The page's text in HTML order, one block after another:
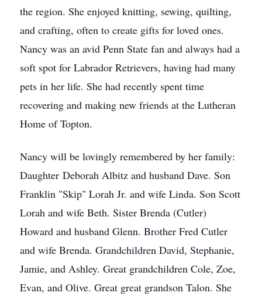
the region. She enjoyed knitting, sewing, quilting,
and crafting, often to create gifts for loved ones.
Nancy was an avid Penn State fan and always had a
soft spot for Labrador Retrievers, having had many
pets in her life. She had recently spent time
recovering and making new friends at the Lutheran
Home of Topton.
Nancy will be lovingly remembered by her family:
Daughter Deborah Albitz and husband Dave. Son
Franklin "Skip" Lorah Jr. and wife Linda. Son Scott
Lorah and wife Beth. Sister Brenda (Cutler)
Howard and husband Glenn. Brother Fred Cutler
and wife Brenda. Grandchildren David, Stephanie,
Jamie, and Ashley. Great grandchildren Cole, Zoe,
Evan, and Olive. Great great grandson Talon. She